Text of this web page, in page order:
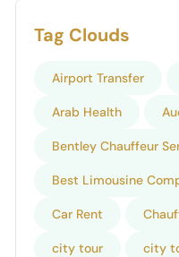
Tag Clouds
Airport Transfer
Arab Health
Bentley Chauffeur
Best Limousine
Car Rent
city tour city